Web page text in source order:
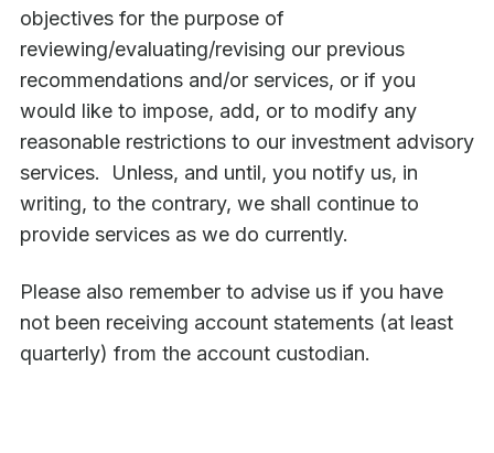
objectives for the purpose of
reviewing/evaluating/revising our previous
recommendations and/or services, or if you
would like to impose, add, or to modify any
reasonable restrictions to our investment advisory
services. Unless, and until, you notify us, in
writing, to the contrary, we shall continue to
provide services as we do currently.
Please also remember to advise us if you have
not been receiving account statements (at least
quarterly) from the account custodian.